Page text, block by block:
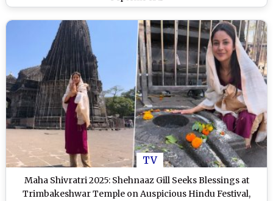
TV
Maha Shivratri 2025: Shehnaaz Gill Seeks Blessings at
Trimbakeshwar Temple on Auspicious Hindu Festival,